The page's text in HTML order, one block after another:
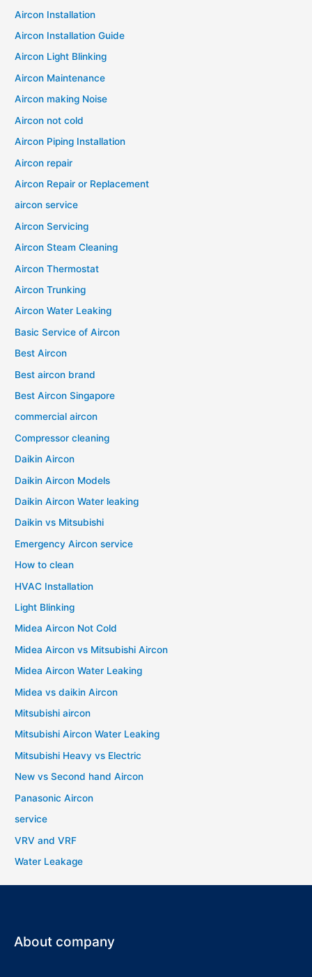
Aircon Installation
Aircon Installation Guide
Aircon Light Blinking
Aircon Maintenance
Aircon making Noise
Aircon not cold
Aircon Piping Installation
Aircon repair
Aircon Repair or Replacement
aircon service
Aircon Servicing
Aircon Steam Cleaning
Aircon Thermostat
Aircon Trunking
Aircon Water Leaking
Basic Service of Aircon
Best Aircon
Best aircon brand
Best Aircon Singapore
commercial aircon
Compressor cleaning
Daikin Aircon
Daikin Aircon Models
Daikin Aircon Water leaking
Daikin vs Mitsubishi
Emergency Aircon service
How to clean
HVAC Installation
Light Blinking
Midea Aircon Not Cold
Midea Aircon vs Mitsubishi Aircon
Midea Aircon Water Leaking
Midea vs daikin Aircon
Mitsubishi aircon
Mitsubishi Aircon Water Leaking
Mitsubishi Heavy vs Electric
New vs Second hand Aircon
Panasonic Aircon
service
VRV and VRF
Water Leakage
About company